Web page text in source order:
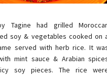
Tagine had grilled
soy & vegetables cooked on
served with herb rice. It
mint sauce & Arabian
soy pieces. The rice